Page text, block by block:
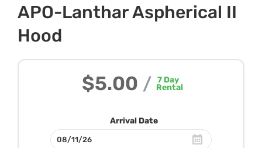
APO-Lanthar Aspherical II
Hood
$5.00 / 7 Day
Rental
Arrival Date